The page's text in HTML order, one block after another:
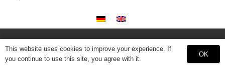
This website uses cookies to improve your experience. If
you continue to use this site, you agree with it.
OK